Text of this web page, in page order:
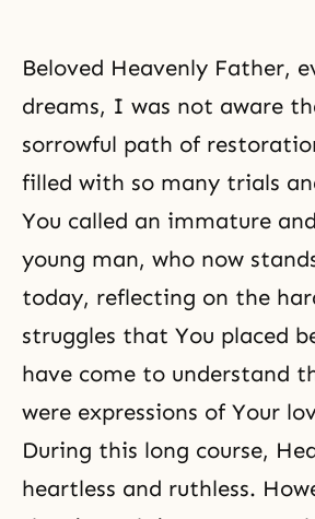
Beloved Heavenly Father,
dreams, I was not aware
sorrowful path of
filled with so many trials
You called an immature
young man, who now
today, reflecting on the
struggles that You placed
have come to understand
were expressions of Your
During this long course,
heartless and ruthless.